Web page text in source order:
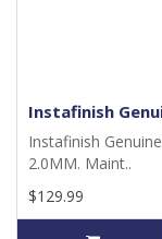
Instafinish
Instafinish
2.0MM. Maint..
$129.99